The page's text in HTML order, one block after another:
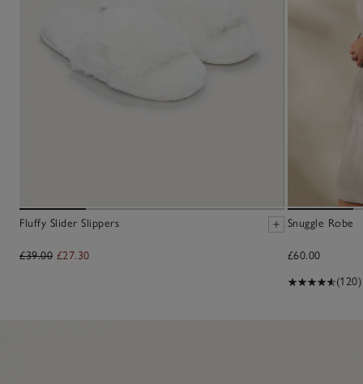
Fluffy Slider Slippers
£39.00 £27.30
Snuggle Robe
£60.00
(120)